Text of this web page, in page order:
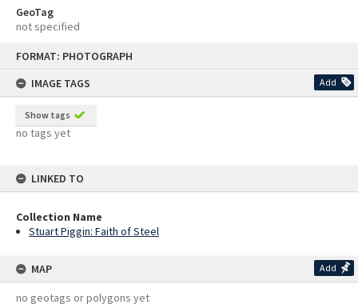
FORMAT: PHOTOGRAPH
IMAGE TAGS
Add
Show tags
no tags yet
LINKED TO
Collection Name
Stuart Piggin: Faith of Steel
MAP Add
no geotags or polygons yet
GeoTag
not specified